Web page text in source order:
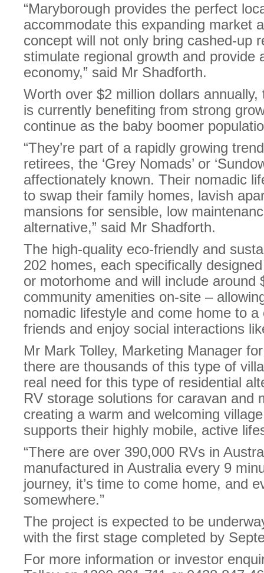
“Maryborough provides the perfect
accommodate this expanding market
concept will not only bring cashed-up
stimulate regional growth and provide
economy,” said Mr Shadforth.
Worth over $2 million dollars
is currently benefiting from strong
continue as the baby boomer
“They’re part of a rapidly growing
retirees, the ‘Grey Nomads’ or
affectionately known. Their nomadic
to swap their family homes, lavish
mansions for sensible, low
alternative,” said Mr Shadforth.
The high-quality eco-friendly and
202 homes, each specifically
or motorhome and will include around
community amenities on-site –
nomadic lifestyle and come home to
friends and enjoy social interactions
Mr Mark Tolley, Marketing Manager
there are thousands of this type of
real need for this type of residential
RV storage solutions for caravan and
creating a warm and welcoming
supports their highly mobile, active
“There are over 390,000 RVs in
manufactured in Australia every 9
journey, it’s time to come home, and
somewhere.”
The project is expected to be
with the first stage completed by
For more information or investor